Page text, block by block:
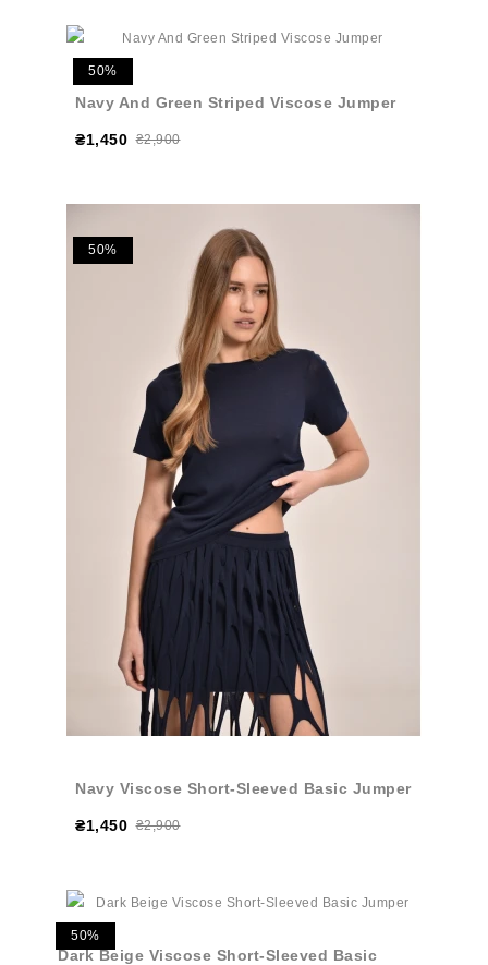
50%
Navy And Green Striped Viscose Jumper
₴1,450 ₴2,900
50%
Navy Viscose Short-Sleeved Basic Jumper
₴1,450 ₴2,900
50%
Dark Beige Viscose Short-Sleeved Basic